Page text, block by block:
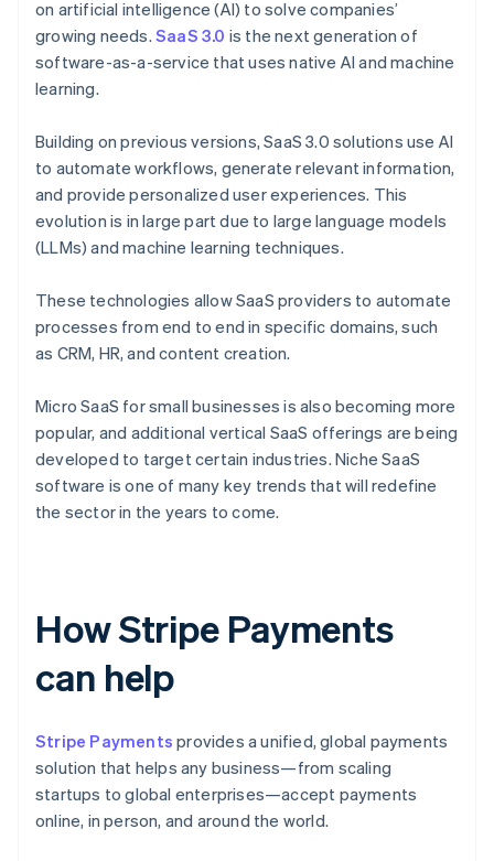
on artificial intelligence (AI) to solve companies’
growing needs. SaaS 3.0 is the next generation of
software-as-a-service that uses native AI and machine
learning.
Building on previous versions, SaaS 3.0 solutions use AI
to automate workflows, generate relevant information,
and provide personalized user experiences. This
evolution is in large part due to large language models
(LLMs) and machine learning techniques.
These technologies allow SaaS providers to automate
processes from end to end in specific domains, such
as CRM, HR, and content creation.
Micro SaaS for small businesses is also becoming more
popular, and additional vertical SaaS offerings are being
developed to target certain industries. Niche SaaS
software is one of many key trends that will redefine
the sector in the years to come.
How Stripe Payments
can help
Stripe Payments provides a unified, global payments
solution that helps any business—from scaling
startups to global enterprises—accept payments
online, in person, and around the world.